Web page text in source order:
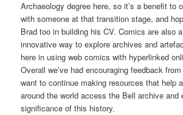
Archaeology degree here, so it’s a benefit to
with someone at that transition stage, and
Brad too in building his CV. Comics are also
innovative way to explore archives and
here in using web comics with hyperlinked
Overall we’ve had encouraging feedback
want to continue making resources that help
around the world access the Bell archive and
significance of this history.